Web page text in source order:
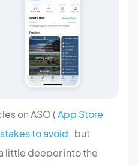
on ASO (App Store
to avoid, but
little deeper into the